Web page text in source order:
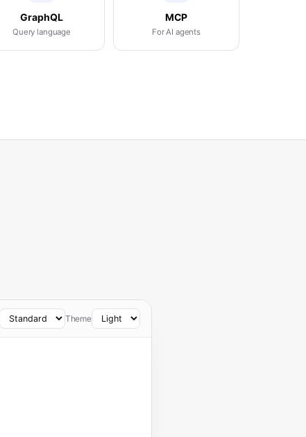
GraphQL
Query language
MCP
For AI agents
Theme